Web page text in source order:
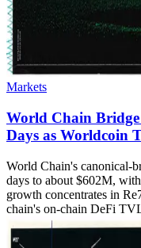
Markets
World Chain
Days as Worldcoin
World Chain's canonical-
days to about $602M,
growth concentrates in
chain's on-chain DeFi